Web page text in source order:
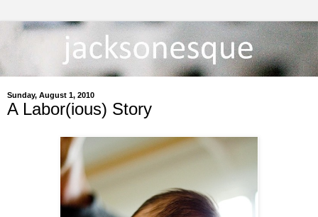
Sunday, August 1, 2010
A Labor(ious) Story